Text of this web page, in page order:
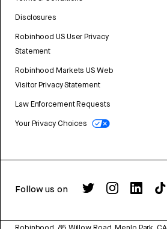
Disclosures
Robinhood US User Privacy
Statement
Robinhood Markets US Web
Visitor Privacy Statement
Law Enforcement Requests
Your Privacy Choices
Follow us on